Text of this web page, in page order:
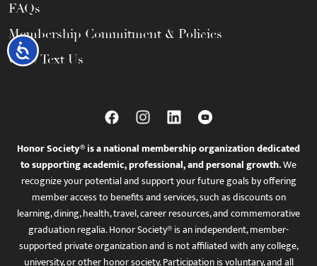
Accessibility
FAQs
Membership Commitment & Policies
Call / Text Us
Honor Society® is a national membership organization dedicated
to supporting academic, professional, and personal growth.We
recognize your potential and support your future goals by offering
member access to benefits and services, such as discounts on
learning, dining, health, travel, career resources, and commemorative
graduation regalia. Honor Society® is an independent, member-
supported private organization and is not affiliated with any college,
university, or other honor society. Participation is voluntary, and all